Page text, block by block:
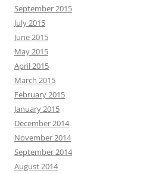
September 2015
July 2015
June 2015
May 2015
April 2015
March 2015
February 2015
January 2015
December 2014
November 2014
September 2014
August 2014